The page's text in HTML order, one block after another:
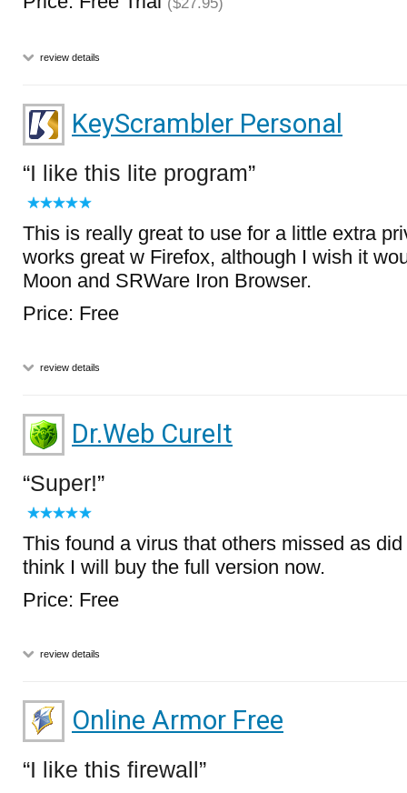
review details
KeyScrambler Personal
I like this lite program
This is really great to use for a little extra
works great w Firefox, although I wish it
Moon and SRWare Iron Browser.
Price: Free
review details
Dr.Web CureIt
Super!
This found a virus that others missed as
think I will buy the full version now.
Price: Free
review details
Online Armor Free
I like this firewall